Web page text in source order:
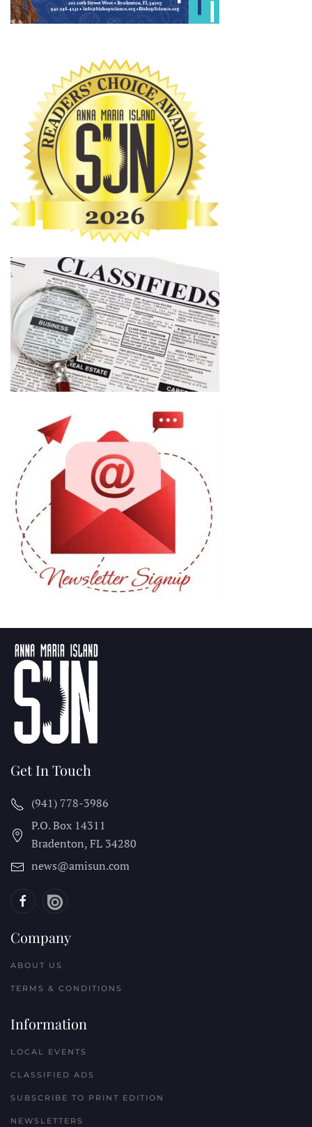
Get In Touch
(941) 778-3986
P.O. Box 14311
Bradenton, FL 34280
news@amisun.com
Company
ABOUT US
TERMS & CONDITIONS
Information
LOCAL EVENTS
CLASSIFIED ADS
SUBSCRIBE TO PRINT EDITION
NEWSLETTERS